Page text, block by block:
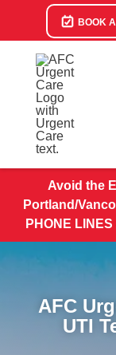
BOOK
Avoid the
Portland/
PHONE
AFC
UTI